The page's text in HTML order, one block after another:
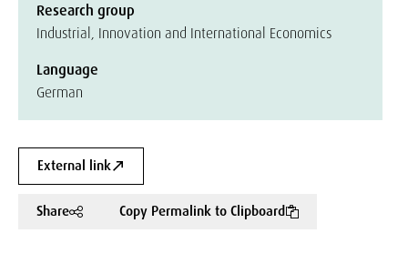
Research group
Industrial, Innovation and International Economics
Language
German
External link
Share Copy Permalink to Clipboard